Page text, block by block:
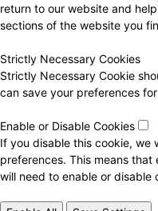
return to our website and
sections of the website you
Strictly Necessary Cookies
Strictly Necessary Cookie
can save your preferences
Enable or Disable Cookies
If you disable this cookie, we
preferences. This means
will need to enable or disable